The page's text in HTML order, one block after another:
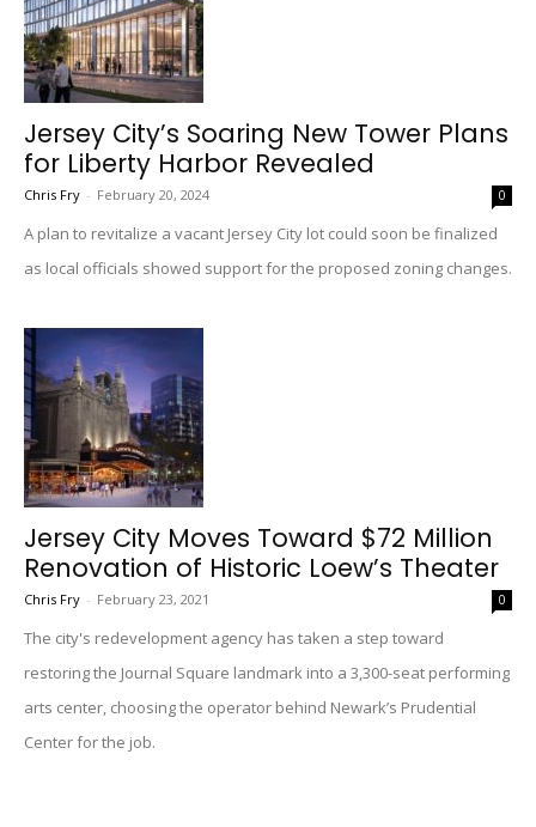
Jersey City’s Soaring New Tower Plans
for Liberty Harbor Revealed
Chris Fry - February 20, 2024 0
A plan to revitalize a vacant Jersey City lot could soon be finalized
as local officials showed support for the proposed zoning changes.
Jersey City Moves Toward $72 Million
Renovation of Historic Loew’s Theater
Chris Fry - February 23, 2021 0
The city's redevelopment agency has taken a step toward
restoring the Journal Square landmark into a 3,300-seat performing
arts center, choosing the operator behind Newark’s Prudential
Center for the job.